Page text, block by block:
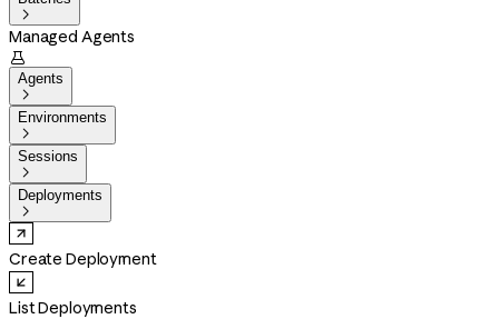

Managed Agents

Agents

Environments

Sessions

Deployments

Create Deployment
List Deployments